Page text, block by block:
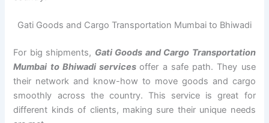
Gati Goods and Cargo Transportation Mumbai to Bhiwadi
For big shipments, Gati Goods and Cargo Transportation
Mumbai to Bhiwadi servicesoffer a safe path. They use
their network and know-how to move goods and cargo
smoothly across the country. This service is great for
different kinds of clients, making sure their unique needs